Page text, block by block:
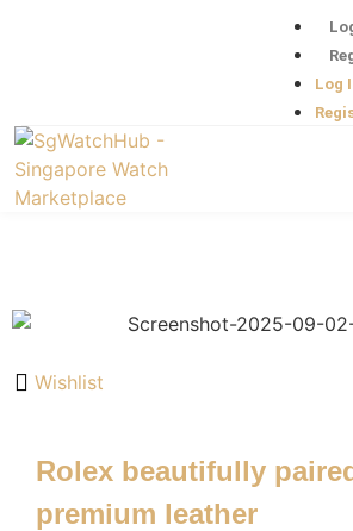
Log
Wishlist
Rolex beautifully
premium leather